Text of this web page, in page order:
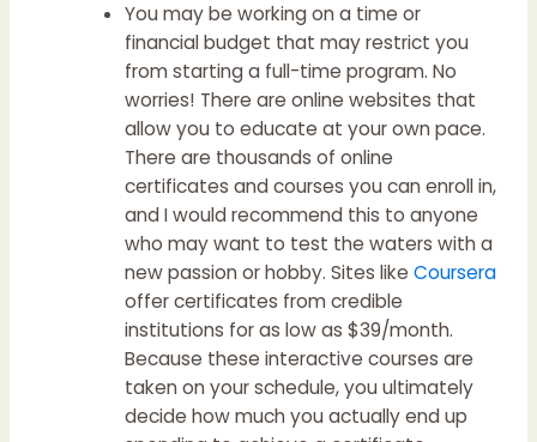
You may be working on a time or
financial budget that may restrict you
from starting a full-time program. No
worries! There are online websites that
allow you to educate at your own pace.
There are thousands of online
certificates and courses you can enroll in,
and I would recommend this to anyone
who may want to test the waters with a
new passion or hobby. Sites like Coursera
offer certificates from credible
institutions for as low as $39/month.
Because these interactive courses are
taken on your schedule, you ultimately
decide how much you actually end up